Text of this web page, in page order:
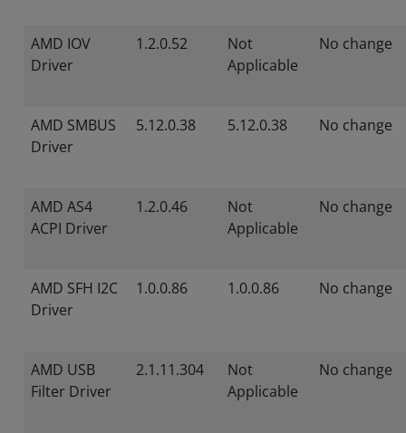
AMD IOV
Driver
1.2.0.52
Not
Applicable
No change
AMD SMBUS
Driver
5.12.0.38 5.12.0.38 No change
AMD AS4
ACPI Driver
1.2.0.46
Not
Applicable
No change
AMD SFH I2C
Driver
1.0.0.86 1.0.0.86 No change
AMD USB
Filter Driver
2.1.11.304
Not
Applicable
No change